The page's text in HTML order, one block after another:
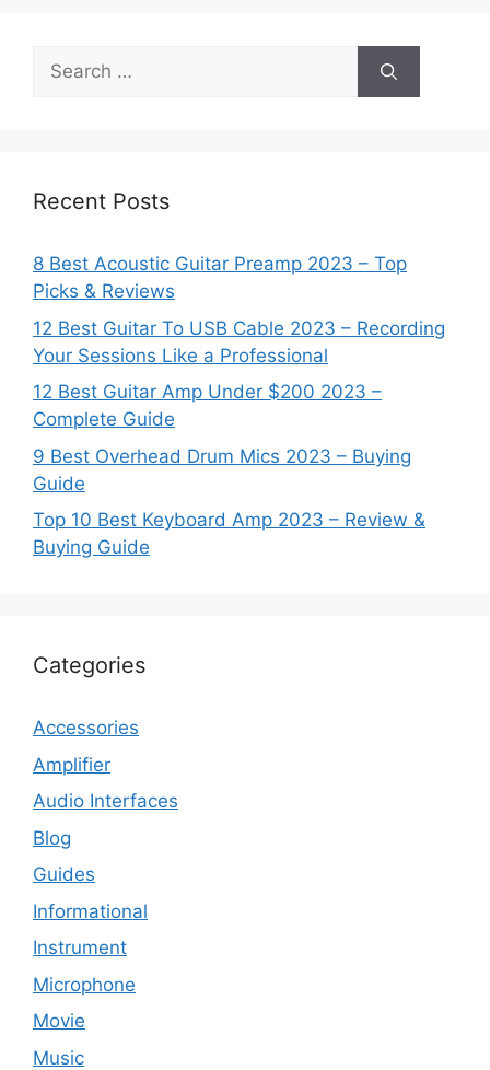
Search
for:
Recent Posts
8 Best Acoustic Guitar Preamp 2023 – Top
Picks & Reviews
12 Best Guitar To USB Cable 2023 – Recording
Your Sessions Like a Professional
12 Best Guitar Amp Under $200 2023 –
Complete Guide
9 Best Overhead Drum Mics 2023 – Buying
Guide
Top 10 Best Keyboard Amp 2023 – Review &
Buying Guide
Categories
Accessories
Amplifier
Audio Interfaces
Blog
Guides
Informational
Instrument
Microphone
Movie
Music